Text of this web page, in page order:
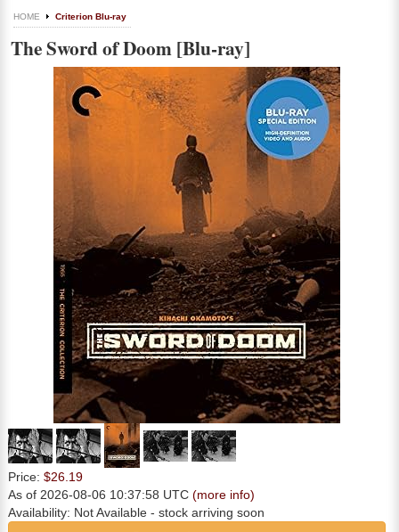
HOME Criterion Blu-ray
The Sword of Doom [Blu-ray]
Price: $26.19
As of 2026-08-06 10:37:58 UTC (more info)
Availability: Not Available - stock arriving soon